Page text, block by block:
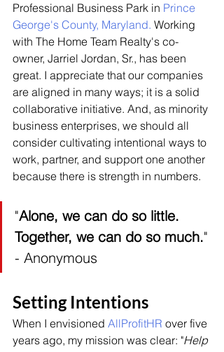
Professional Business Park in Prince
George's County, Maryland. Working
with The Home Team Realty's co-
owner, Jarriel Jordan, Sr., has been
great. I appreciate that our companies
are aligned in many ways; it is a solid
collaborative initiative. And, as minority
business enterprises, we should all
consider cultivating intentional ways to
work, partner, and support one another
because there is strength in numbers.
"Alone, we can do so little.
Together, we can do so much."
- Anonymous
Setting Intentions
When I envisioned AllProfitHR over five
years ago, my mission was clear: "Help